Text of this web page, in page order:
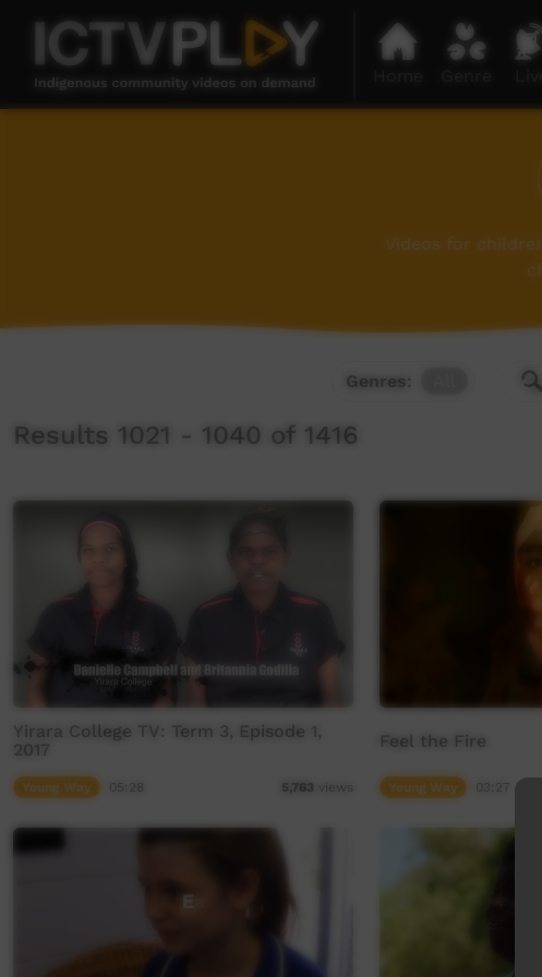
Videos for
Genres:
Results 1021 - 1040 of 1416
Yirara College TV: Term 3, Episode 1,
2017
Young Way 5,763 views
Feel the Fire
Young Way